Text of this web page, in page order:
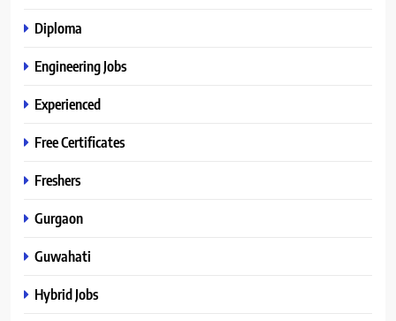
Diploma
Engineering Jobs
Experienced
Free Certificates
Freshers
Gurgaon
Guwahati
Hybrid Jobs